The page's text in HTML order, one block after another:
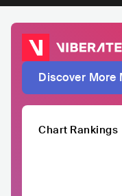
Discover More
Chart Rankings